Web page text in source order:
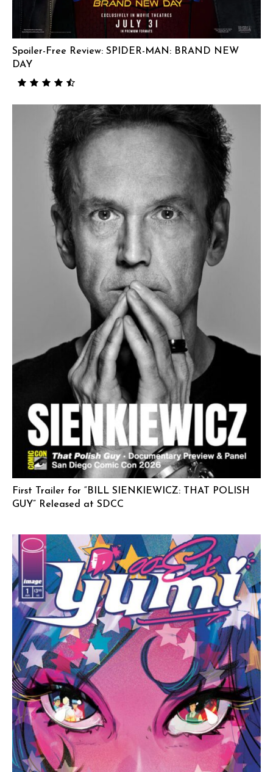
Spoiler-Free Review: SPIDER-MAN: BRAND NEW
DAY
First Trailer for “BILL SIENKIEWICZ: THAT POLISH
GUY” Released at SDCC